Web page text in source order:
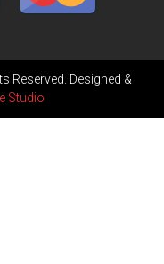
Reserved. Designed &
Studio